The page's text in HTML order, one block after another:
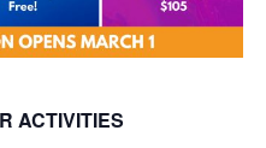
ACTIVITIES